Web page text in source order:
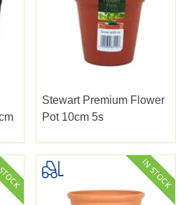
Stewart Premium Flower
Pot 10cm 5s